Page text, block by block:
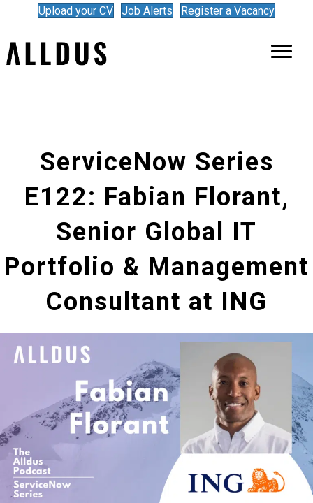
Upload your CV Job Alerts Register a Vacancy
ServiceNow Series
E122: Fabian Florant,
Senior Global IT
Portfolio & Management
Consultant at ING